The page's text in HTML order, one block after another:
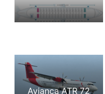
Avianca ATR 72
600
Avianca ATR 72